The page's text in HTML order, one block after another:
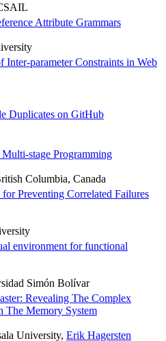
Attribute Grammars
parameter Constraints in Web
Duplicates on GitHub
stage Programming
Columbia, Canada
Preventing Correlated Failures
environment for functional
Simón Bolívar
Revealing The Complex
The Memory System
University, Erik Hagersten